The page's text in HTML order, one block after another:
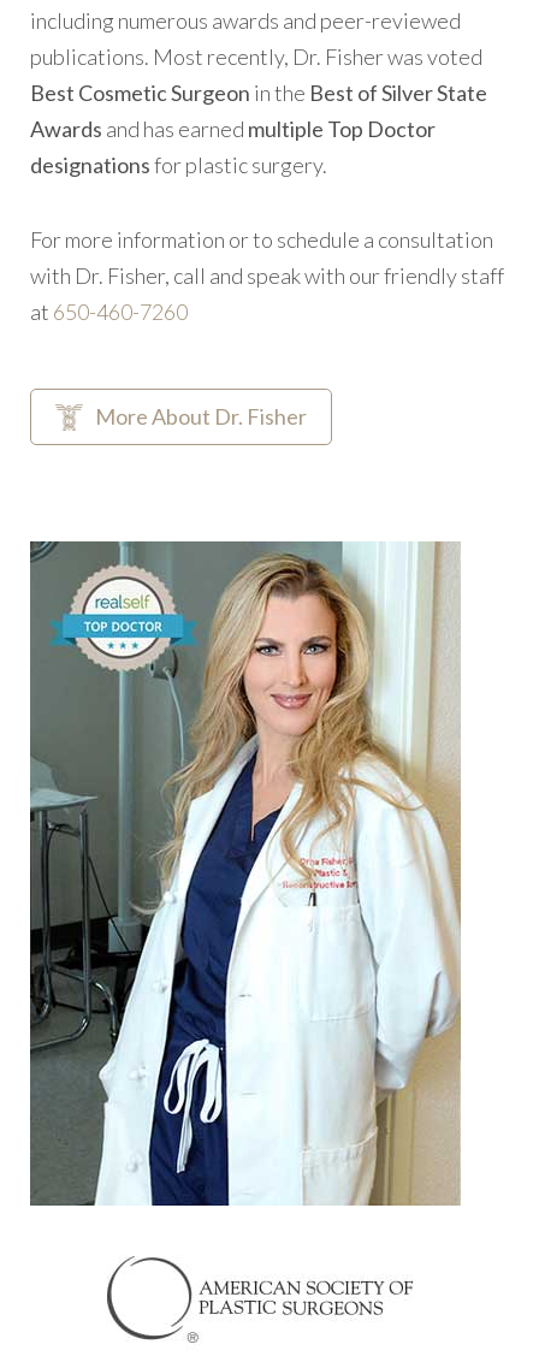
including numerous awards and peer-reviewed
publications. Most recently, Dr. Fisher was voted
Best Cosmetic Surgeon in the Best of Silver State
Awards and has earned multiple Top Doctor
designationsfor plastic surgery.
For more information or to schedule a consultation
with Dr. Fisher, call and speak with our friendly staff
at ‭650-460-7260
More About Dr. Fisher